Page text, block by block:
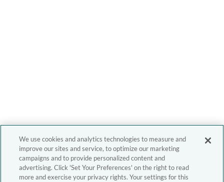
We use cookies and analytics technologies to measure and
improve our sites and service, to optimize our marketing
campaigns and to provide personalized content and
advertising. Click 'Set Your Preferences' on the right to read
more and exercise your privacy rights. Your settings for this